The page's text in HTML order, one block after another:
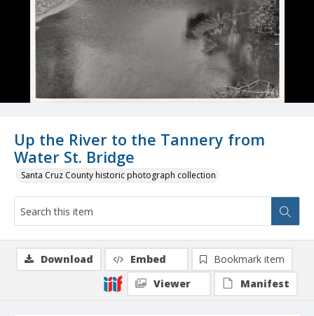
Up the River to the Tannery from
Water St. Bridge
Santa Cruz County historic photograph collection
Download Embed
Bookmark item
Viewer
Manifest